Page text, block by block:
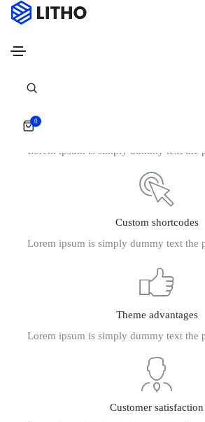
0
Lorem ipsum is simply dummy text the
Custom shortcodes
Lorem ipsum is simply dummy text the
Theme advantages
Lorem ipsum is simply dummy text the
Customer satisfaction